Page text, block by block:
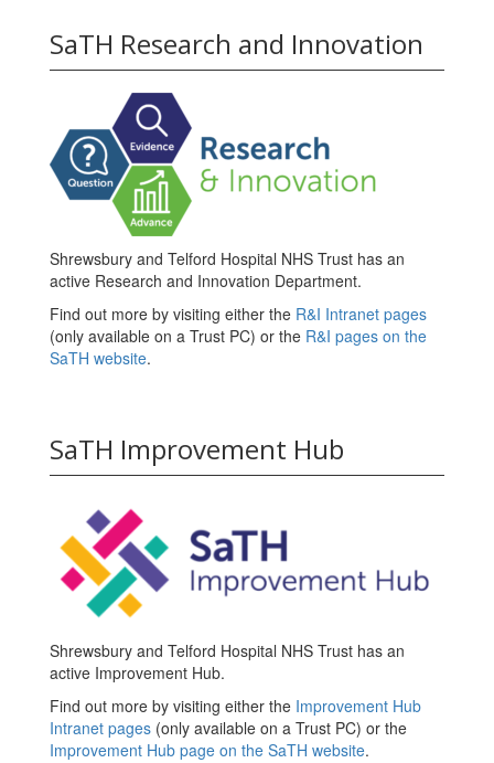
SaTH Research and Innovation
Shrewsbury and Telford Hospital NHS Trust has an
active Research and Innovation Department.
Find out more by visiting either the R&I Intranet pages
(only available on a Trust PC) or the R&I pages on the
SaTH website.
SaTH Improvement Hub
Shrewsbury and Telford Hospital NHS Trust has an
active Improvement Hub.
Find out more by visiting either the Improvement Hub
Intranet pages (only available on a Trust PC) or the
Improvement Hub page on the SaTH website.